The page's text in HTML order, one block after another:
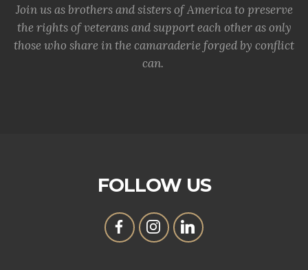
Join us as brothers and sisters of America to preserve
the rights of veterans and support each other as only
those who share in the camaraderie forged by conflict
can.
FOLLOW US